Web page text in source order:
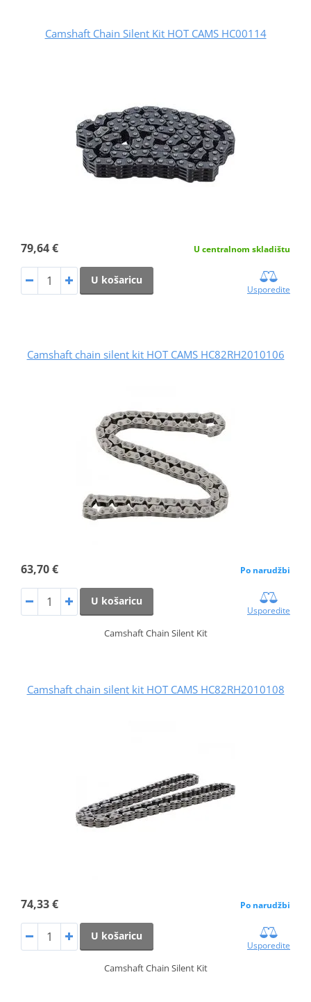
Camshaft Chain Silent Kit HOT CAMS HC00114
79,64 € U centralnom skladištu
U košaricu
Usporedite
Camshaft chain silent kit HOT CAMS HC82RH2010106
63,70 € Po narudžbi
U košaricu
Usporedite
Camshaft Chain Silent Kit
Camshaft chain silent kit HOT CAMS HC82RH2010108
74,33 € Po narudžbi
U košaricu
Usporedite
Camshaft Chain Silent Kit